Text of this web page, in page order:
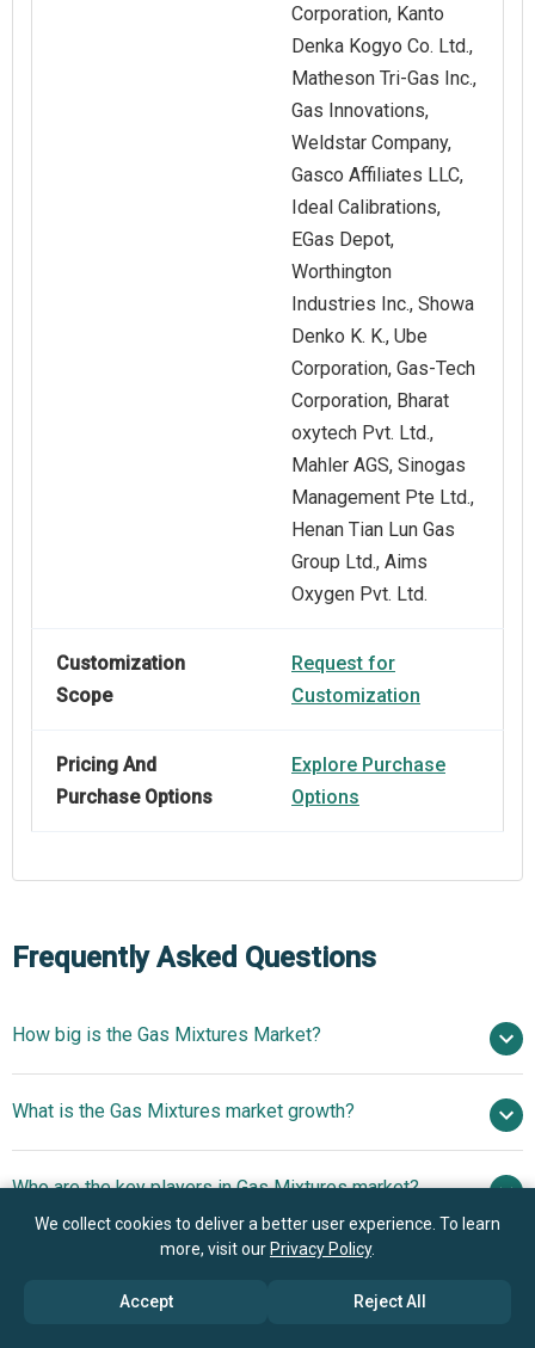
Corporation, Kanto
Denka Kogyo Co. Ltd.,
Matheson Tri-Gas Inc.,
Gas Innovations,
Weldstar Company,
Gasco Affiliates LLC,
Ideal Calibrations,
EGas Depot,
Worthington
Industries Inc., Showa
Denko K. K., Ube
Corporation, Gas-Tech
Corporation, Bharat
oxytech Pvt. Ltd.,
Mahler AGS, Sinogas
Management Pte Ltd.,
Henan Tian Lun Gas
Group Ltd., Aims
Oxygen Pvt. Ltd.
Customization
Scope
Request for
Customization
Pricing And
Purchase Options
Explore Purchase
Options
Frequently Asked Questions
How big is the Gas Mixtures Market?
2025
$48.97 billion in 2026
$67.69 billion by 2030
What is the Gas Mixtures market growth?
8.4% from 2026 to 2030
$67.69 billion by
2030
Who are the key players in Gas Mixtures market?
A, NexAir LLC, Advanced Specialty Gases Inc., Air
What is the anticipated growth trend for the Gas
Mixtures market?
We collect cookies to deliver a better user experience. To learn
more, visit our Privacy Policy.
Accept Reject All